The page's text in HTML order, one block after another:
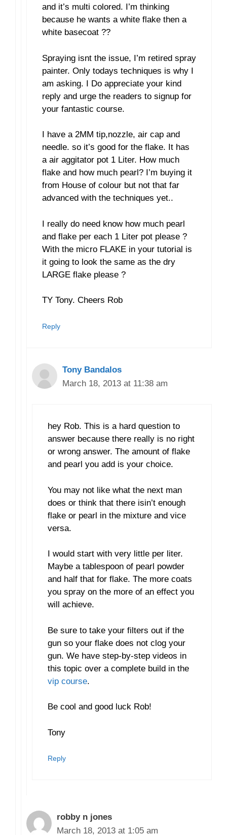
and it’s multi colored. I’m thinking
because he wants a white flake then a
white basecoat ??
Spraying isnt the issue, I’m retired spray
painter. Only todays techniques is why I
am asking. I Do appreciate your kind
reply and urge the readers to signup for
your fantastic course.
I have a 2MM tip,nozzle, air cap and
needle. so it’s good for the flake. It has
a air aggitator pot 1 Liter. How much
flake and how much pearl? I’m buying it
from House of colour but not that far
advanced with the techniques yet..
I really do need know how much pearl
and flake per each 1 Liter pot please ?
With the micro FLAKE in your tutorial is
it going to look the same as the dry
LARGE flake please ?
TY Tony. Cheers Rob
Reply
Tony Bandalos
March 18, 2013 at 11:38 am
hey Rob. This is a hard question to
answer because there really is no right
or wrong answer. The amount of flake
and pearl you add is your choice.
You may not like what the next man
does or think that there isin’t enough
flake or pearl in the mixture and vice
versa.
I would start with very little per liter.
Maybe a tablespoon of pearl powder
and half that for flake. The more coats
you spray on the more of an effect you
will achieve.
Be sure to take your filters out if the
gun so your flake does not clog your
gun. We have step-by-step videos in
this topic over a complete build in the
vip course.
Be cool and good luck Rob!
Tony
Reply
robby n jones
March 18, 2013 at 1:05 am